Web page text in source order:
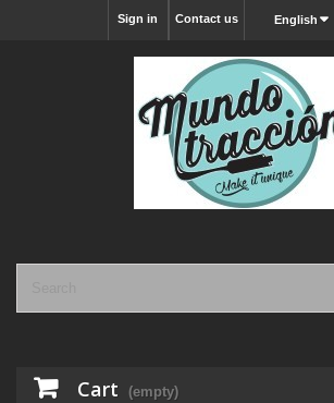
English
Contact us
Sign in
Cart (empty)